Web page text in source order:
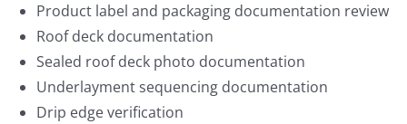
Product label and packaging documentation review
Roof deck documentation
Sealed roof deck photo documentation
Underlayment sequencing documentation
Drip edge verification